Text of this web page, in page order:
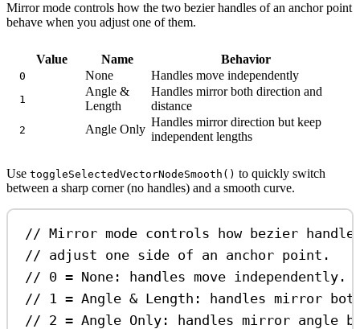
Mirror mode controls how the two bezier handles of an anchor point
behave when you adjust one of them.
Value Name Behavior
0 None Handles move independently
1
Angle &
Length
Handles mirror both direction and
distance
2 Angle Only
Handles mirror direction but keep
independent lengths
Use toggleSelectedVectorNodeSmooth() to quickly switch
between a sharp corner (no handles) and a smooth curve.
// Mirror mode controls how bezier handles
// adjust one side of an anchor point.
// 0 = None: handles move independently.
// 1 = Angle & Length: handles mirror
// 2 = Angle Only: handles mirror angle